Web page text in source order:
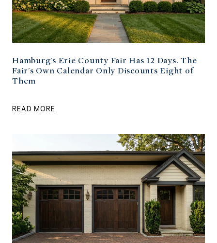
Hamburg's Erie County Fair Has 12 Days. The
Fair's Own Calendar Only Discounts Eight of
Them
READ MORE